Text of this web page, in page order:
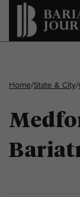
Home/State & City/